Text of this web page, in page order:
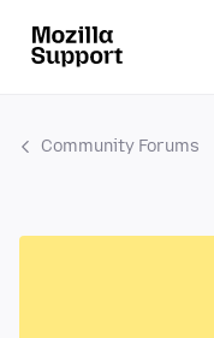
Community Forums